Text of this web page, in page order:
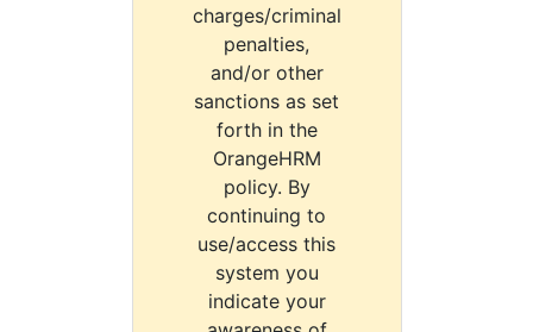
charges/criminal
penalties,
and/or other
sanctions as set
forth in the
OrangeHRM
policy. By
continuing to
use/access this
system you
indicate your